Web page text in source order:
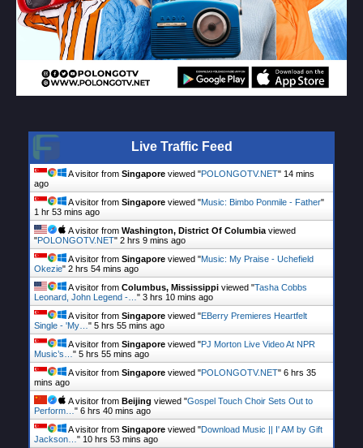
Live Traffic Feed
A visitor from Singapore viewed "POLONGOTV.NET" 14 mins
ago
A visitor from Singapore viewed "Music: Bimbo Ponmile - Father"
1 hr 53 mins ago
A visitor from Washington, District Of Columbiaviewed
"POLONGOTV.NET" 2 hrs 9 mins ago
A visitor from Singapore viewed "Music: My Praise - Uchefield
Okezie" 2 hrs 54 mins ago
A visitor from Columbus, Mississippi viewed "Tasha Cobbs
Leonard, John Legend -…" 3 hrs 10 mins ago
A visitor from Singapore viewed "EBerry Premieres Heartfelt
Single - 'My…" 5 hrs 55 mins ago
A visitor from Singapore viewed "PJ Morton Live Video At NPR
Music’s…" 5 hrs 55 mins ago
A visitor from Singapore viewed "POLONGOTV.NET" 6 hrs 35
mins ago
A visitor from Beijing viewed "Gospel Touch Choir Sets Out to
Perform…" 6 hrs 40 mins ago
A visitor from Singapore viewed "Download Music || I' AM by Gift
Jackson…" 10 hrs 53 mins ago